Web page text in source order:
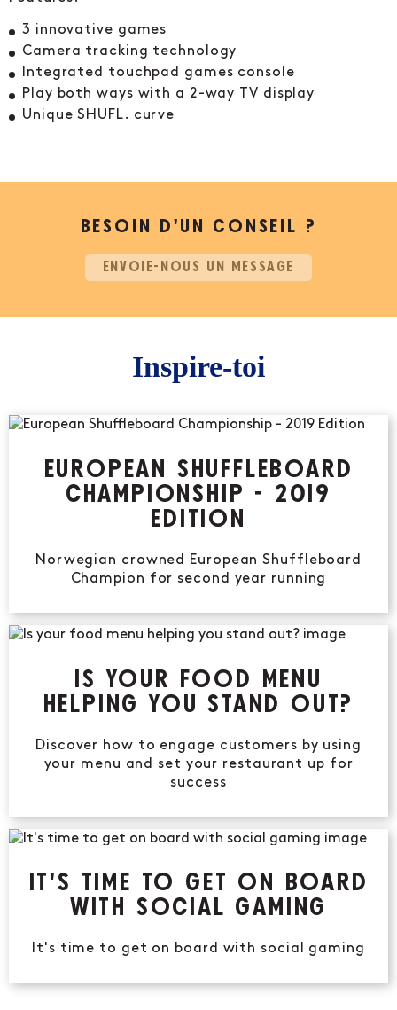
3 innovative games
Camera tracking technology
Integrated touchpad games console
Play both ways with a 2-way TV display
Unique SHUFL. curve
BESOIN D’UN CONSEIL ?
ENVOIE-NOUS UN MESSAGE
Inspire-toi
EUROPEAN SHUFFLEBOARD
CHAMPIONSHIP - 2019
EDITION
Norwegian crowned European Shuffleboard
Champion for second year running
IS YOUR FOOD MENU
HELPING YOU STAND OUT?
Discover how to engage customers by using
your menu and set your restaurant up for
success
IT'S TIME TO GET ON BOARD
WITH SOCIAL GAMING
It's time to get on board with social gaming